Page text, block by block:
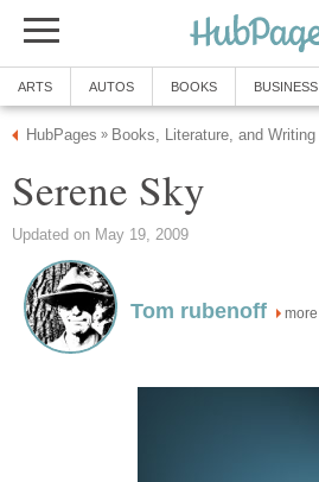
ARTS AUTOS BOOKS BUSINESS
HubPages » Books, Literature, and Writing
Serene Sky
Updated on May 19, 2009
Tom rubenoff more